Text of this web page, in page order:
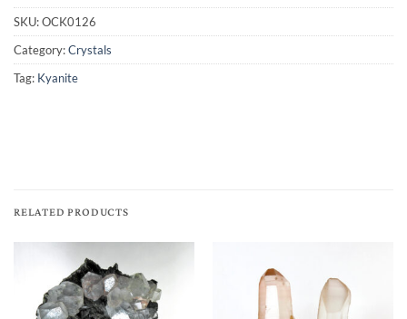
SKU:OCK0126
Category:Crystals
Tag: Kyanite
RELATED PRODUCTS